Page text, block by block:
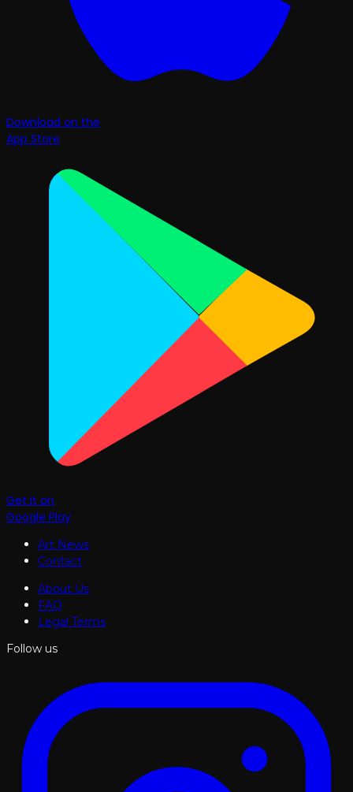
Download on the
App Store
Get it on
Google Play
Art News
Contact
About Us
FAQ
Legal Terms
Follow us